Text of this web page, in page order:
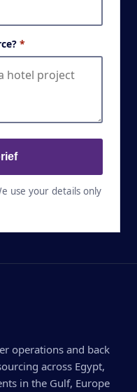
*
use your details only
operations and back
across Egypt,
in the Gulf, Europe